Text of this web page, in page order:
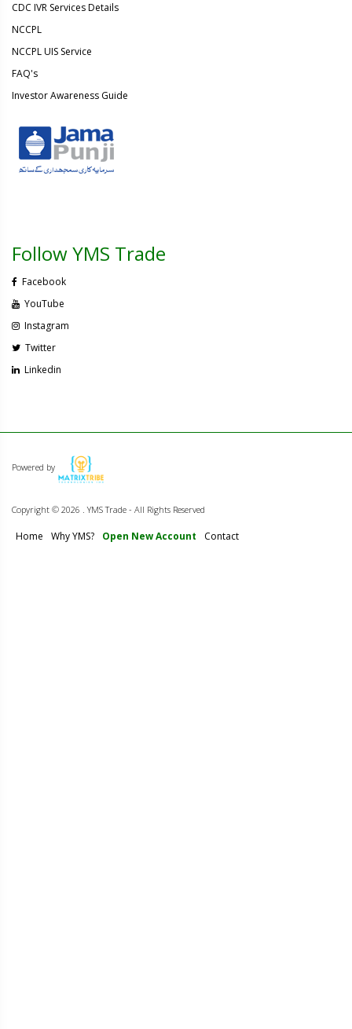
CDC IVR Services Details
NCCPL
NCCPL UIS Service
FAQ's
Investor Awareness Guide
Follow YMS Trade
Facebook
YouTube
Instagram
Twitter
Linkedin
Powered by
Copyright © 2026 . YMS Trade - All Rights Reserved
Home Why YMS? Open New Account Contact